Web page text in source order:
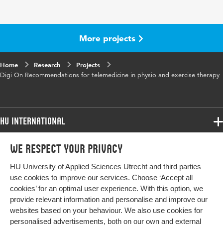
We respect your privacy
HU University of Applied Sciences Utrecht and third parties
use cookies to improve our services. Choose ‘Accept all
cookies’ for an optimal user experience. With this option, we
provide relevant information and personalise and improve our
websites based on your behaviour. We also use cookies for
personalised advertisements, both on our own and external
More projects
Home Research
Projects
Digi On Recommendations for telemedicine in physio and exercise therapy
HU International
Programmes
Study at HU
About HU
Contact
Programmes
Bachelor
Exchange
Master
All programmes
More HU Sites
HU NL
HU Research
Impact your future